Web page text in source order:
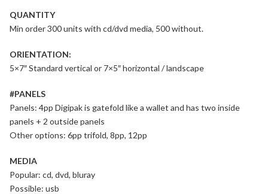
QUANTITY
Min order 300 units with cd/dvd media, 500 without.
ORIENTATION:
5×7″ Standard vertical or 7×5″ horizontal / landscape
#PANELS
Panels: 4pp Digipak is gatefold like a wallet and has two inside
panels + 2 outside panels
Other options: 6pp trifold, 8pp, 12pp
MEDIA
Popular: cd, dvd, bluray
Possible: usb